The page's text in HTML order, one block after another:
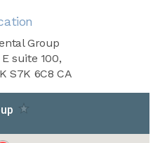
Group
suite 100
S7K 6C8 CA